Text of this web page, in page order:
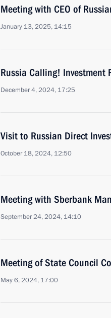
Meeting with CEO of
January 13, 2025, 14:15
Russia Calling! Investment
December 4, 2024, 17:25
Visit to Russian Direct
October 18, 2024, 12:50
Meeting with Sberbank
September 24, 2024, 14:10
Meeting of State Council
May 6, 2024, 17:00